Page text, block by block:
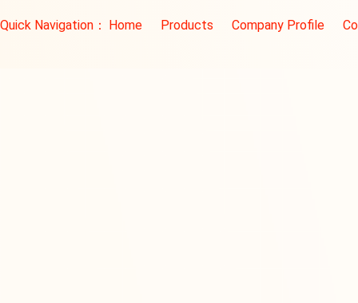
Quick Navigation： Home Products Company Profile